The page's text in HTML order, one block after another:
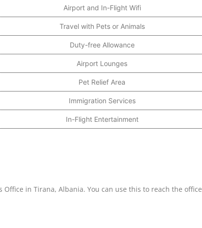
Airport and In-Flight Wifi
Travel with Pets or Animals
Duty-free Allowance
Airport Lounges
Pet Relief Area
Immigration Services
In-Flight Entertainment
in Tirana, Albania. You can use this to reach the office